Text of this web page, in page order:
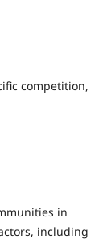
competition,
in
including